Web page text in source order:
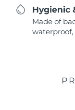
Hygienic
Made of
waterproof,